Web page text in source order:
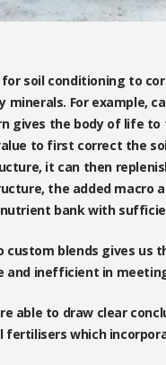
soil conditioning to
For example,
gives the body of life
to first correct the
it can then
the added macro
bank with
blends gives us
inefficient in
able to draw clear
which